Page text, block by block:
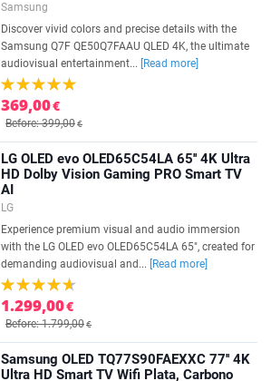
Samsung
Discover vivid colors and precise details with the
Samsung Q7F QE50Q7FAAU QLED 4K, the ultimate
audiovisual entertainment...
[Read more]
369,00€
Before: 399,00€
LG OLED evo OLED65C54LA 65'' 4K Ultra
HD Dolby Vision Gaming PRO Smart TV
AI
LG
Experience premium visual and audio immersion
with the LG OLED evo OLED65C54LA 65", created for
demanding audiovisual and...
[Read more]
1.299,00€
Before: 1.799,00€
Samsung OLED TQ77S90FAEXXC 77'' 4K
Ultra HD Smart TV Wifi Plata, Carbono